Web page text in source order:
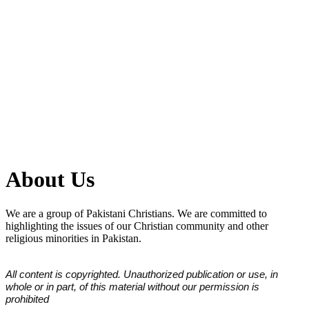
About Us
We are a group of Pakistani Christians. We are committed to
highlighting the issues of our Christian community and other
religious minorities in Pakistan.
All content is copyrighted. Unauthorized publication or use, in
whole or in part, of this material without our permission is
prohibited